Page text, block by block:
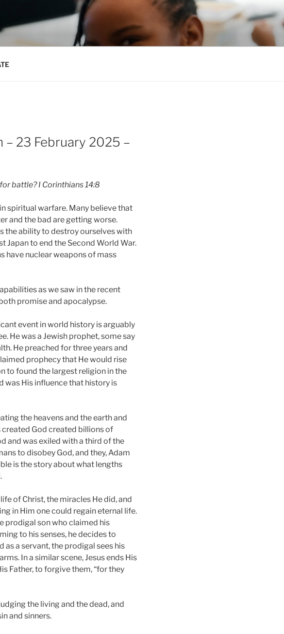
OP
– 23 February 2025 –
battle? I Corinthians 14:8
spiritual warfare. Many believe that
and the bad are getting worse.
the ability to destroy ourselves with
Japan to end the Second World War.
have nuclear weapons of mass
as we saw in the recent
promise and apocalypse.
event in world history is arguably
He was a Jewish prophet, some say
He preached for three years and
prophecy that He would rise
to found the largest religion in the
was His influence that history is
the heavens and the earth and
created God created billions of
and was exiled with a third of the
to disobey God, and they, Adam
is the story about what lengths
of Christ, the miracles He did, and
in Him one could regain eternal life.
prodigal son who claimed his
to his senses, he decides to
a servant, the prodigal sees his
In a similar scene, Jesus ends His
Father, to forgive them, “for they
the living and the dead, and
and sinners.